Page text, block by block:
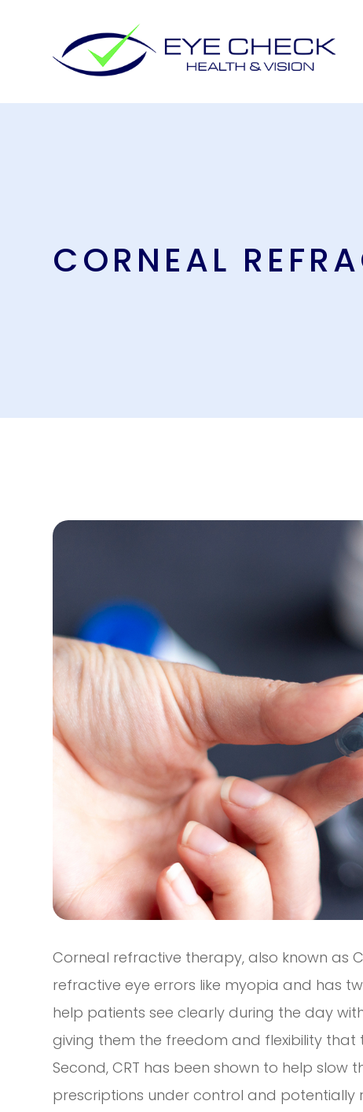
CORNEAL
Corneal refractive therapy, also known as
refractive eye errors like myopia and has
help patients see clearly during the day
giving them the freedom and flexibility that
Second, CRT has been shown to help slow
prescriptions under control and potentially